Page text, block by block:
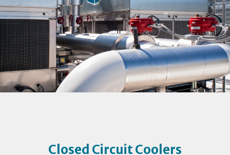
Closed Circuit Coolers